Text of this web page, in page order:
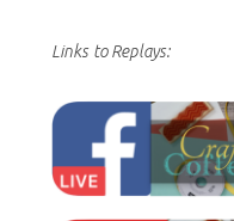
Links to Replays: